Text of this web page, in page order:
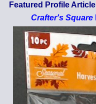
Featured Profile Article
Crafter's Square